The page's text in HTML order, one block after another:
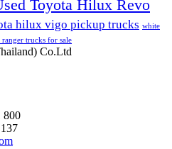
Toyota Hilux Revo
hilux vigo pickup trucks white
trucks for sale
Co.Ltd
800